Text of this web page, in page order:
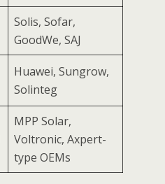
Solis, Sofar,
GoodWe, SAJ
Huawei, Sungrow,
Solinteg
MPP Solar,
Voltronic, Axpert-
type OEMs